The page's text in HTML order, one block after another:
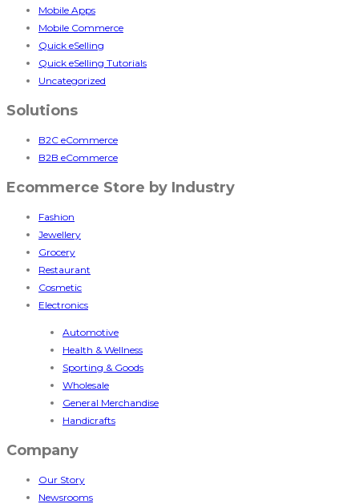
Mobile Apps
Mobile Commerce
Quick eSelling
Quick eSelling Tutorials
Uncategorized
Solutions
B2C eCommerce
B2B eCommerce
Ecommerce Store by Industry
Fashion
Jewellery
Grocery
Restaurant
Cosmetic
Electronics
Automotive
Health & Wellness
Sporting & Goods
Wholesale
General Merchandise
Handicrafts
Company
Our Story
Newsrooms